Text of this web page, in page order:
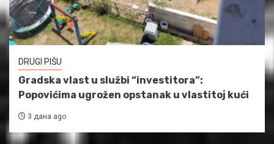
DRUGI PIŠU
Gradska vlast u službi “investitora”:
Popovićima ugrožen opstanak u vlastitoj kući
3 дана ago